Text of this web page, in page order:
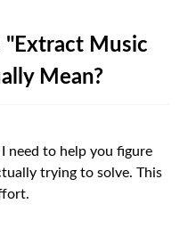
"Extract Music
Mean?
need to help you figure
trying to solve. This